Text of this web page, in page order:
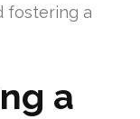
fostering a
a